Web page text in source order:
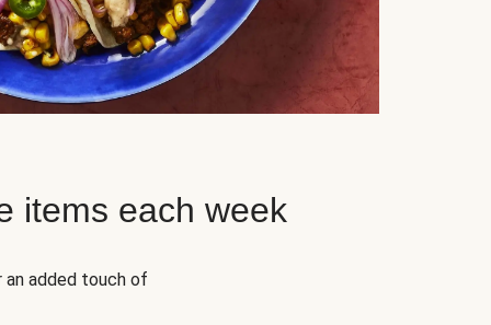
items each week
added touch of